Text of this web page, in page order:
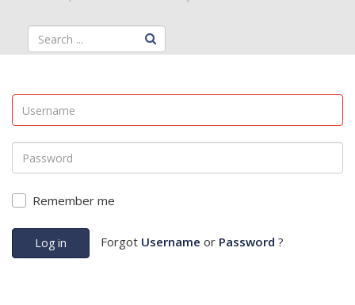
Remember me
Log in Forgot Username or Password ?